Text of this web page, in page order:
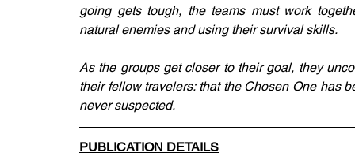
going gets tough, the teams must work
natural enemies and using their survival skills.
As the groups get closer to their goal, they
their fellow travelers: that the Chosen One has
never suspected.
PUBLICATION DETAILS